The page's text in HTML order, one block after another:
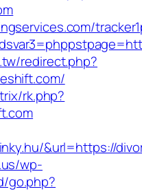
redirect.php?
rk.php?
&url=https://
wp-
go.php?